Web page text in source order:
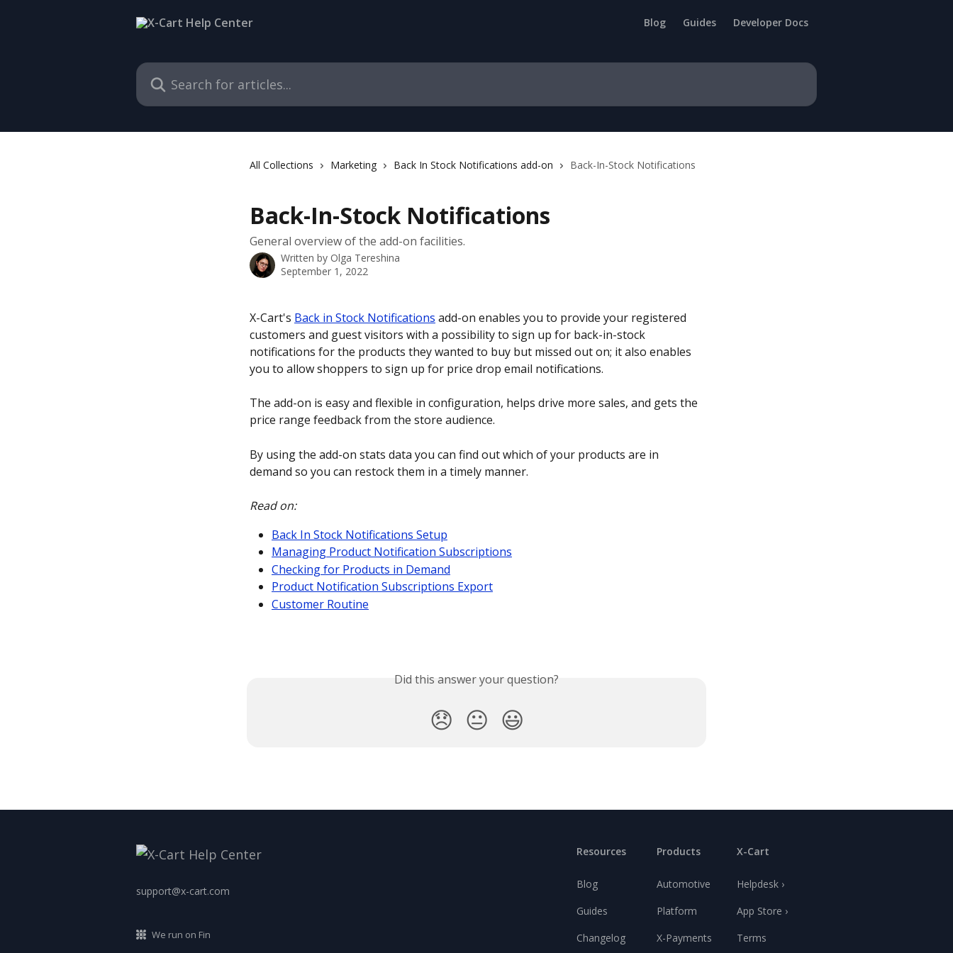
Blog Guides Developer Docs
Search for articles...
All Collections Marketing Back In Stock Notifications add-on Back-In-Stock Notifications
Back-In-Stock Notifications
General overview of the add-on facilities.
Written by Olga Tereshina
September 1, 2022
X-Cart's Back in Stock Notifications add-on enables you to provide your registered
customers and guest visitors with a possibility to sign up for back-in-stock
notifications for the products they wanted to buy but missed out on; it also enables
you to allow shoppers to sign up for price drop email notifications.
The add-on is easy and flexible in configuration, helps drive more sales, and gets the
price range feedback from the store audience.
By using the add-on stats data you can find out which of your products are in
demand so you can restock them in a timely manner.
Read on:
Back In Stock Notifications Setup
Managing Product Notification Subscriptions
Checking for Products in Demand
Product Notification Subscriptions Export
Customer Routine
Did this answer your question?
😞 😐 😃
support@x-cart.com
We run on Fin
Resources
Blog
Guides
Changelog
Products
Automotive
Platform
X-Payments
X-Cart
Helpdesk ›
App Store ›
Terms